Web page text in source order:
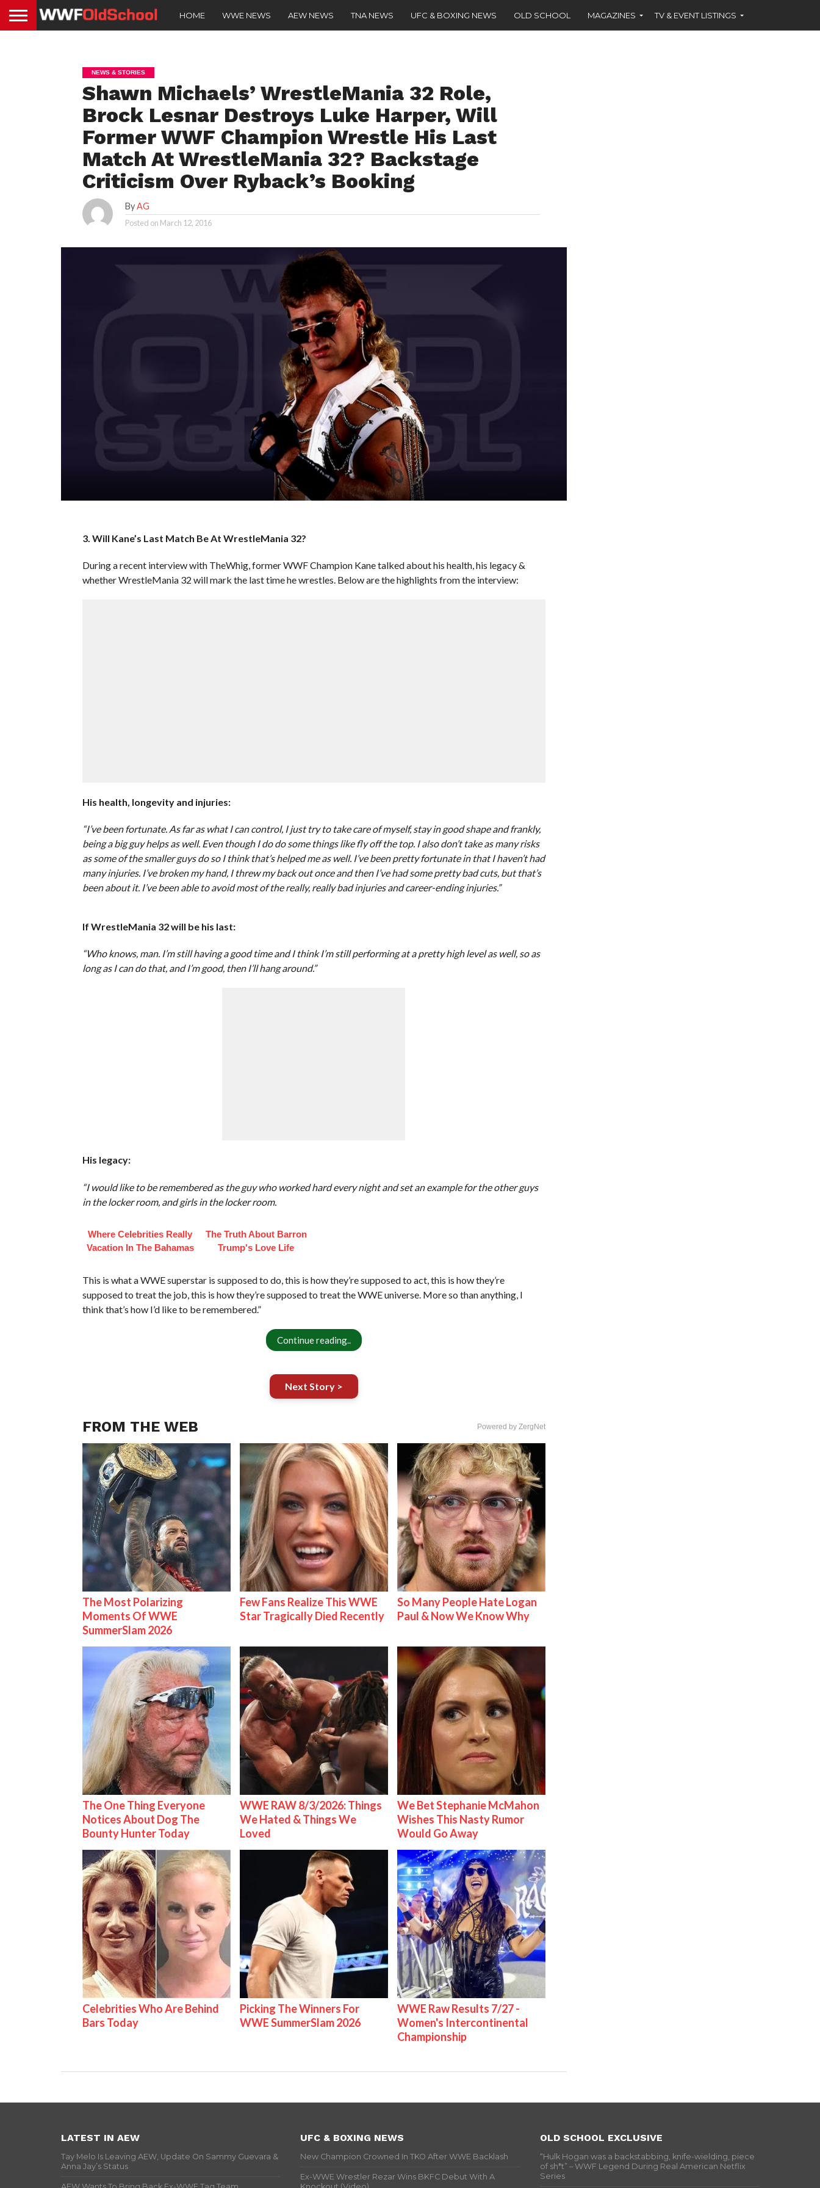
HOME WWE NEWS AEW NEWS TNA NEWS UFC & BOXING NEWS OLD SCHOOL MAGAZINES TV & EVENT LISTINGS
NEWS & STORIES
Shawn Michaels’ WrestleMania 32 Role,
Brock Lesnar Destroys Luke Harper, Will
Former WWF Champion Wrestle His Last
Match At WrestleMania 32? Backstage
Criticism Over Ryback’s Booking
ByAG
Posted on March 12, 2016
3. Will Kane’s Last Match Be At WrestleMania 32?
During a recent interview with TheWhig, former WWF Champion Kane talked about his health, his legacy &
whether WrestleMania 32 will mark the last time he wrestles. Below are the highlights from the interview:
His health, longevity and injuries:
“I’ve been fortunate. As far as what I can control, I just try to take care of myself, stay in good shape and frankly,
being a big guy helps as well. Even though I do do some things like fly off the top. I also don’t take as many risks
as some of the smaller guys do so I think that’s helped me as well. I’ve been pretty fortunate in that I haven’t had
many injuries. I’ve broken my hand, I threw my back out once and then I’ve had some pretty bad cuts, but that’s
been about it. I’ve been able to avoid most of the really, really bad injuries and career-ending injuries.”
If WrestleMania 32 will be his last:
“Who knows, man. I’m still having a good time and I think I’m still performing at a pretty high level as well, so as
long as I can do that, and I’m good, then I’ll hang around.”
His legacy:
“I would like to be remembered as the guy who worked hard every night and set an example for the other guys
in the locker room, and girls in the locker room.
Where Celebrities Really
Vacation In The Bahamas
The Truth About Barron
Trump's Love Life
This is what a WWE superstar is supposed to do, this is how they’re supposed to act, this is how they’re
supposed to treat the job, this is how they’re supposed to treat the WWE universe. More so than anything, I
think that’s how I’d like to be remembered.”
Continue reading..
Next Story >
FROM THE WEB Powered by ZergNet
The Most Polarizing
Moments Of WWE
SummerSlam 2026
Few Fans Realize This WWE
Star Tragically Died Recently
So Many People Hate Logan
Paul & Now We Know Why
The One Thing Everyone
Notices About Dog The
Bounty Hunter Today
WWE RAW 8/3/2026: Things
We Hated & Things We
Loved
We Bet Stephanie McMahon
Wishes This Nasty Rumor
Would Go Away
Celebrities Who Are Behind
Bars Today
Picking The Winners For
WWE SummerSlam 2026
WWE Raw Results 7/27 -
Women's Intercontinental
Championship
LATEST IN AEW
Tay Melo Is Leaving AEW, Update On Sammy Guevara &
Anna Jay’s Status
UFC & BOXING NEWS
New Champion Crowned In TKO After WWE Backlash
Ex-WWE Wrestler Rezar Wins BKFC Debut With A
OLD SCHOOL EXCLUSIVE
“Hulk Hogan was a backstabbing, knife-wielding, piece
of sh*t” – WWF Legend During Real American Netflix
Series